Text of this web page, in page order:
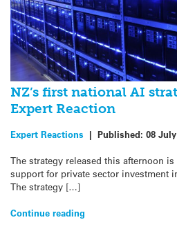
NZ’s first national AI
Expert Reaction
Expert Reactions | Published: 08
The strategy released this afternoon
support for private sector investment
The strategy […]
Continue reading